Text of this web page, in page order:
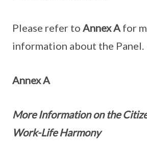
Please refer to Annex A for
information about the Panel.
Annex A
More Information on the
Work-Life Harmony